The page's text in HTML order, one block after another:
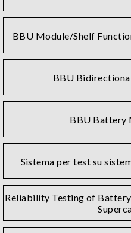
BBU Module/Shelf
BBU
BBU Battery
Sistema per test su
Reliability Testing of